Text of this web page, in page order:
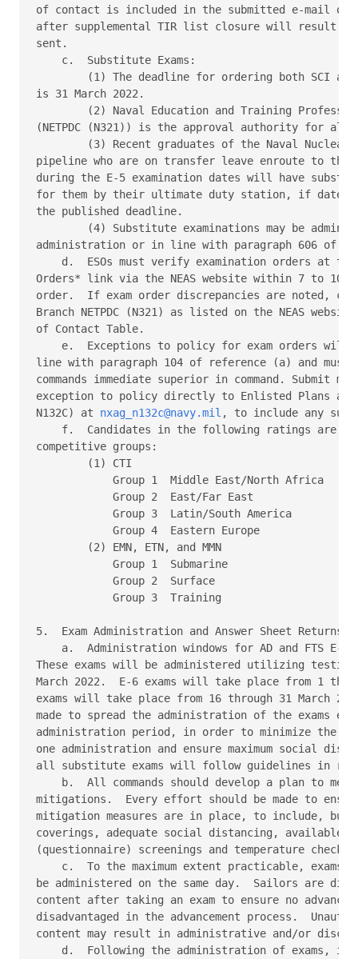
of contact is included in the submitted e-mail or
after supplemental TIR list closure will result in
sent.
    c.  Substitute Exams:
(1) The deadline for ordering both SCI
is 31 March 2022.
(2) Naval Education and Training
(NETPDC (N321)) is the approval authority for
(3) Recent graduates of the Naval
pipeline who are on transfer leave enroute to
during the E-5 examination dates will have
for them by their ultimate duty station, if dates
the published deadline.
(4) Substitute examinations may be
administration or in line with paragraph 606 of
d.  ESOs must verify examination orders at
Orders* link via the NEAS website within 7 to 10
order.  If exam order discrepancies are noted,
Branch NETPDC (N321) as listed on the NEAS
of Contact Table.
e.  Exceptions to policy for exam orders
line with paragraph 104 of reference (a) and must
commands immediate superior in command. Submit
exception to policy directly to Enlisted Plans and
N132C) at nxag_n132c@navy.mil , to include any
f.  Candidates in the following ratings are
competitive groups:
        (1) CTI
            Group 1  Middle East/North Africa
            Group 2  East/Far East
            Group 3  Latin/South America
            Group 4  Eastern Europe
        (2) EMN, ETN, and MMN
            Group 1  Submarine
            Group 2  Surface
            Group 3  Training
5.  Exam Administration and Answer Sheet Returns
a.  Administration windows for AD and FTS E-
These exams will be administered utilizing
March 2022.  E-6 exams will take place from 1
exams will take place from 16 through 31 March
made to spread the administration of the exams
administration period, in order to minimize the
one administration and ensure maximum social
all substitute exams will follow guidelines in
b.  All commands should develop a plan to
mitigations.  Every effort should be made to
mitigation measures are in place, to include,
coverings, adequate social distancing, available
(questionnaire) screenings and temperature
c.  To the maximum extent practicable, exams
be administered on the same day.  Sailors are
content after taking an exam to ensure no
disadvantaged in the advancement process.
content may result in administrative and/or
d.  Following the administration of exams,